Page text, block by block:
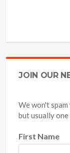
JOIN OUR
We won't
but usually
First Name